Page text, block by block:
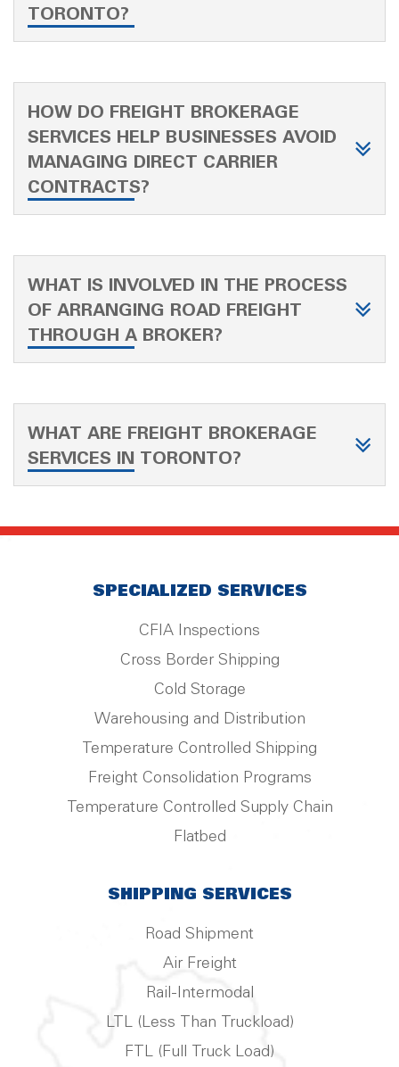
TORONTO?
HOW DO FREIGHT BROKERAGE
SERVICES HELP BUSINESSES AVOID
MANAGING DIRECT CARRIER
CONTRACTS?
WHAT IS INVOLVED IN THE PROCESS
OF ARRANGING ROAD FREIGHT
THROUGH A BROKER?
WHAT ARE FREIGHT BROKERAGE
SERVICES IN TORONTO?
SPECIALIZED SERVICES
CFIA Inspections
Cross Border Shipping
Cold Storage
Warehousing and Distribution
Temperature Controlled Shipping
Freight Consolidation Programs
Temperature Controlled Supply Chain
Flatbed
SHIPPING SERVICES
Road Shipment
Air Freight
Rail-Intermodal
LTL (Less Than Truckload)
FTL (Full Truck Load)